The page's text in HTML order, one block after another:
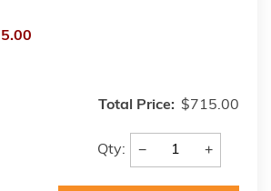
Total Price: $715.00
Qty: − +